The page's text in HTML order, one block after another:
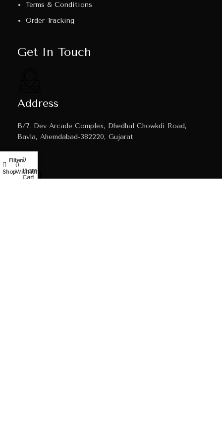
Terms & Conditions
Order Tracking
Get In Touch
Address
B/7, Dev Arcade Complex, Dhedhal Chowkdi Road,
Bavla, Ahemdabad-382220, Gujarat
Shop
Filters
0
Wishlist
0
items
Cart